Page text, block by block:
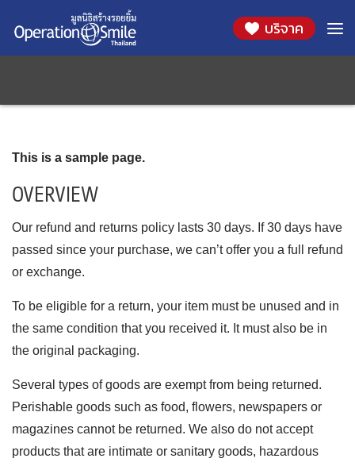
Skip
บริจาค
This is a sample page.
OVERVIEW
Our refund and returns policy lasts 30 days. If 30 days have
passed since your purchase, we can’t offer you a full refund
or exchange.
To be eligible for a return, your item must be unused and in
the same condition that you received it. It must also be in
the original packaging.
Several types of goods are exempt from being returned.
Perishable goods such as food, flowers, newspapers or
magazines cannot be returned. We also do not accept
products that are intimate or sanitary goods, hazardous